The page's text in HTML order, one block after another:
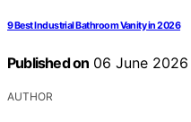
9 Best Industrial Bathroom Vanity in 2026
Published on 06 June 2026
AUTHOR